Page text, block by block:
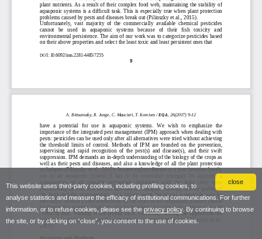
close
This website uses third-party cookies, including profiling cookies, to
analyse statistics and measure the efficacy of institutional communications. For further
information, or to refuse cookies, please see the privacy policy. By continuing to browse
the site, or by clicking on “close”, you consent to the use of cookies.